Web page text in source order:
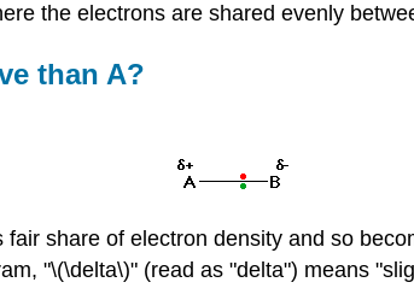
the electrons are shared evenly
than A?
share of electron density and so
"\(\delta\)" (read as "delta") means